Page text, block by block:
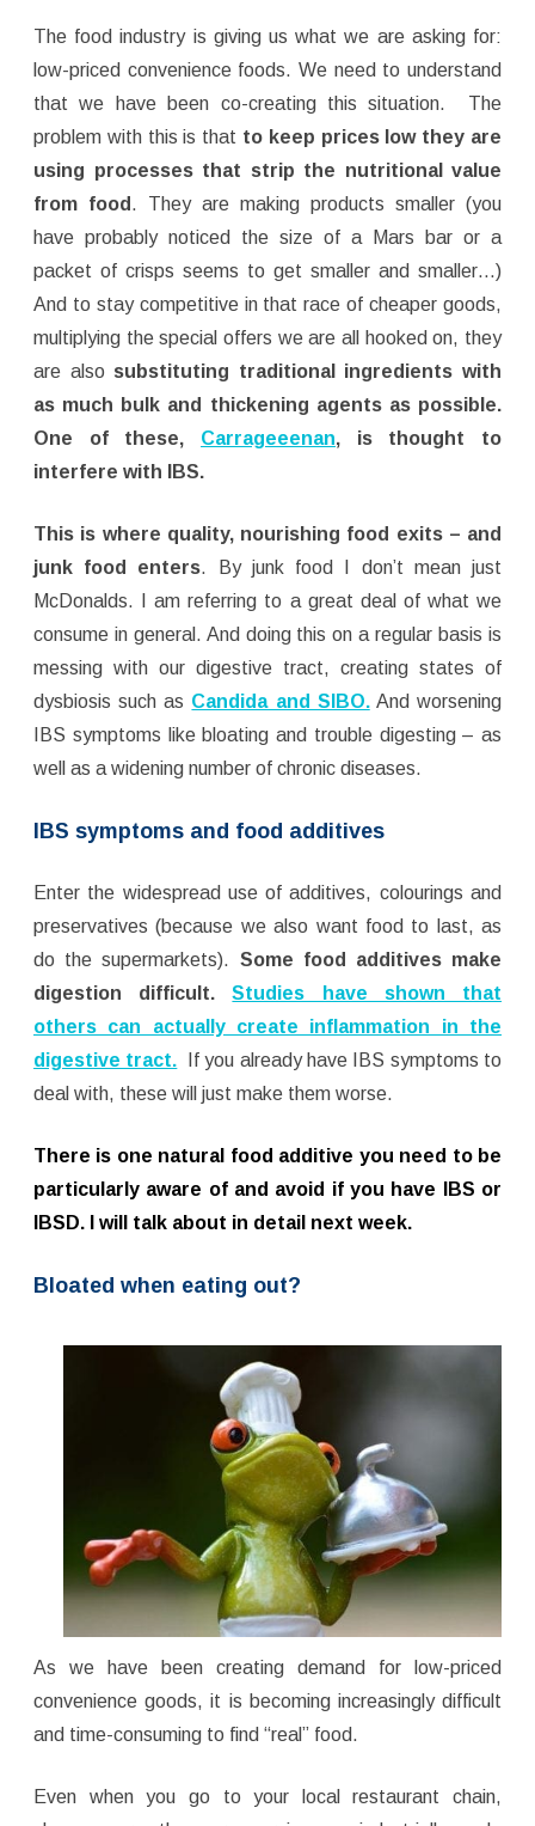
The food industry is giving us what we are asking for:
low-priced convenience foods. We need to understand
that we have been co-creating this situation. The
problem with this is that to keep prices low they are
using processes that strip the nutritional value
from food . They are making products smaller (you
have probably noticed the size of a Mars bar or a
packet of crisps seems to get smaller and smaller…)
And to stay competitive in that race of cheaper goods,
multiplying the special offers we are all hooked on, they
are also substituting traditional ingredients with
as much bulk and thickening agents as possible.
One of these, Carrageeenan, is thought to
interfere with IBS.
This is where quality, nourishing food exits – and
junk food enters. By junk food I don’t mean just
McDonalds. I am referring to a great deal of what we
consume in general. And doing this on a regular basis is
messing with our digestive tract, creating states of
dysbiosis such as Candida and SIBO.And worsening
IBS symptoms like bloating and trouble digesting – as
well as a widening number of chronic diseases.
IBS symptoms and food additives
Enter the widespread use of additives, colourings and
preservatives (because we also want food to last, as
do the supermarkets). Some food additives make
digestion difficult.Studies have shown that
others can actually create inflammation in the
digestive tract. If you already have IBS symptoms to
deal with, these will just make them worse.
T here is one natural food additive you need to be
particularly aware of and avoid if you have IBS or
IBSD. I will talk about in detail next week.
Bloated when eating out?
As we have been creating demand for low-priced
convenience goods, it is becoming increasingly difficult
and time-consuming to find “real” food.
Even when you go to your local restaurant chain,